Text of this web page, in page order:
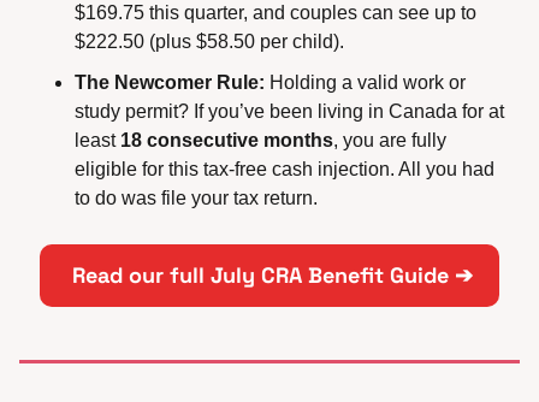
$169.75 this quarter, and couples can see up to
$222.50 (plus $58.50 per child).
The Newcomer Rule: Holding a valid work or
study permit? If you’ve been living in Canada for at
least 18 consecutive months, you are fully
eligible for this tax-free cash injection. All you had
to do was file your tax return.
Read our full July CRA Benefit Guide ➔